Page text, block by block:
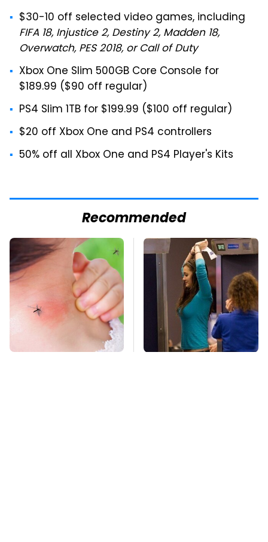
$30-10 off selected video games, including
FIFA 18, Injustice 2, Destiny 2, Madden 18,
Overwatch, PES 2018, or Call of Duty
Xbox One Slim 500GB Core Console for
$189.99 ($90 off regular)
PS4 Slim 1TB for $199.99 ($100 off regular)
$20 off Xbox One and PS4 controllers
50% off all Xbox One and PS4 Player's Kits
Recommended